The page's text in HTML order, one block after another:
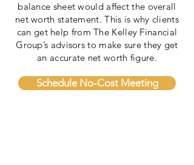
balance sheet would affect the overall
net worth statement. This is why clients
can get help from The Kelley Financial
Group’s advisors to make sure they get
an accurate net worth figure.
Schedule No-Cost Meeting